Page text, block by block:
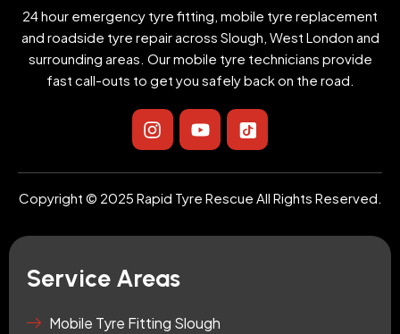
24 hour emergency tyre fitting, mobile tyre replacement
and roadside tyre repair across Slough, West London and
surrounding areas. Our mobile tyre technicians provide
fast call-outs to get you safely back on the road.
I
n
s
t
a
g
r
Y
o
u
t
u
b
e
I
c
o
n
-
t
i
Copyright © 2025 Rapid Tyre Rescue All Rights Reserved.
Service Areas
Mobile Tyre Fitting Slough